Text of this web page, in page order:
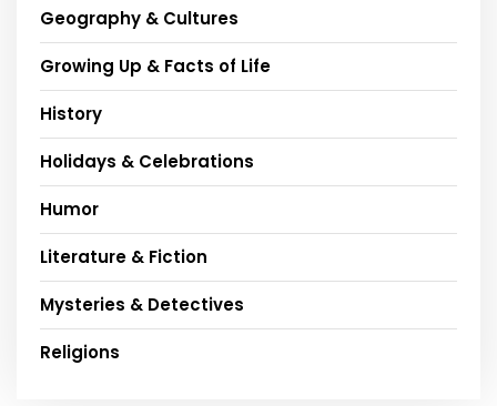
Geography & Cultures
Growing Up & Facts of Life
History
Holidays & Celebrations
Humor
Literature & Fiction
Mysteries & Detectives
Religions